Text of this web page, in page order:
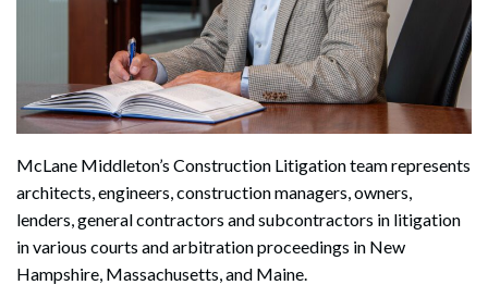
McLane Middleton’s Construction Litigation team represents
architects, engineers, construction managers, owners,
lenders, general contractors and subcontractors in litigation
in various courts and arbitration proceedings in New
Hampshire, Massachusetts, and Maine.